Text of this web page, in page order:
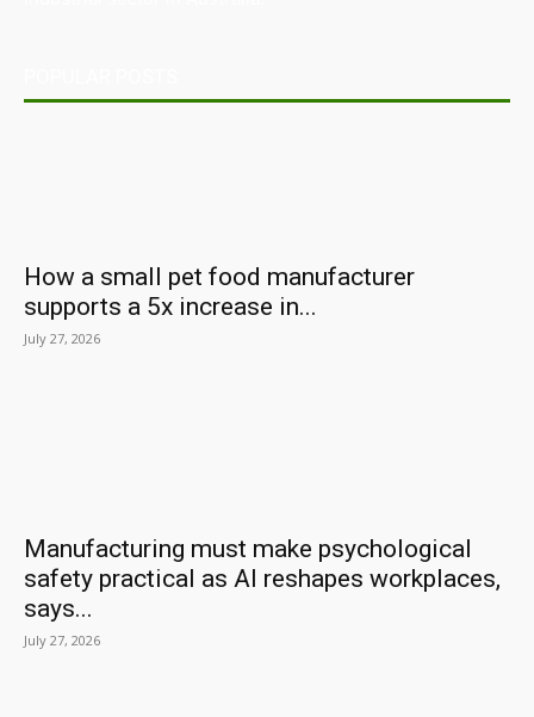
How a small pet food manufacturer
supports a 5x increase in...
July 27, 2026
Manufacturing must make psychological
safety practical as AI reshapes workplaces,
says...
July 27, 2026